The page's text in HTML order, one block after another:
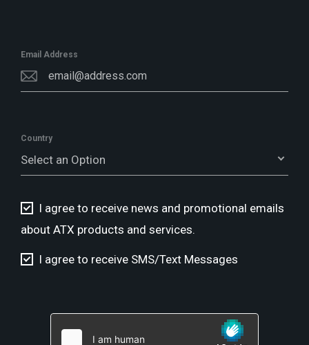
Email Address
Country
Select an Option
I agree to receive news and promotional emails
about ATX products and services.
I agree to receive SMS/Text Messages